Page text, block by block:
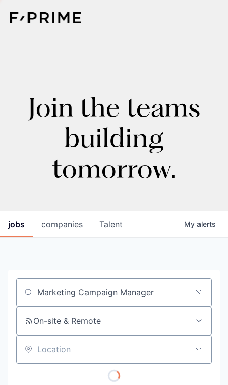
Join the teams
building
tomorrow.
jobs companies Talent My alerts
Job title, company or keyword
On-site & Remote
Location